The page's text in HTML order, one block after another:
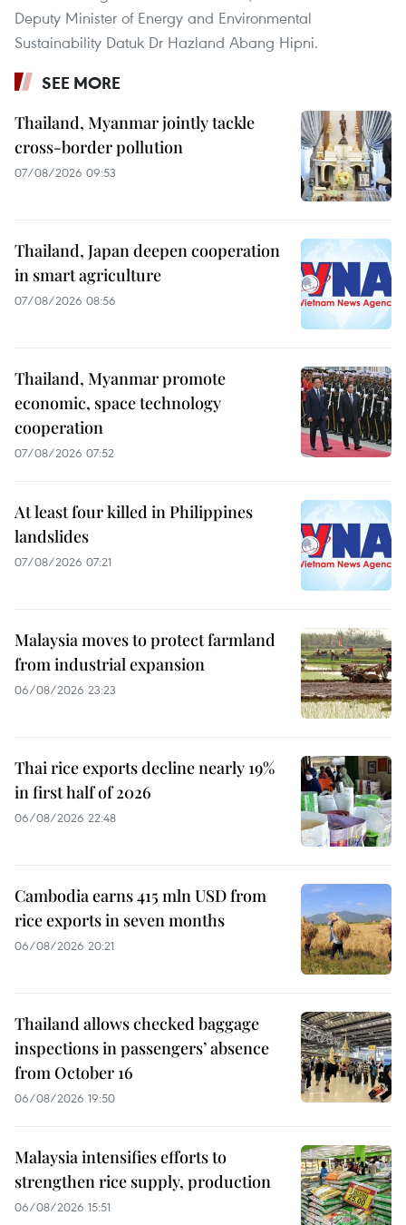
Deputy Minister of Energy and Environmental
Sustainability Datuk Dr Hazland Abang Hipni.
SEE MORE
Thailand, Myanmar jointly tackle
cross-border pollution
07/08/2026 09:53
Thailand, Japan deepen cooperation
in smart agriculture
07/08/2026 08:56
Thailand, Myanmar promote
economic, space technology
cooperation
07/08/2026 07:52
At least four killed in Philippines
landslides
07/08/2026 07:21
Malaysia moves to protect farmland
from industrial expansion
06/08/2026 23:23
Thai rice exports decline nearly 19%
in first half of 2026
06/08/2026 22:48
Cambodia earns 415 mln USD from
rice exports in seven months
06/08/2026 20:21
Thailand allows checked baggage
inspections in passengers’ absence
from October 16
06/08/2026 19:50
Malaysia intensifies efforts to
strengthen rice supply, production
06/08/2026 15:51